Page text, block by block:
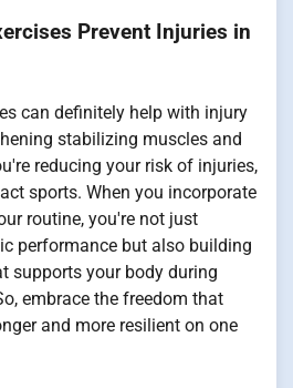
Prevent Injuries in
can definitely help with injury
stabilizing muscles and
reducing your risk of injuries,
sports. When you incorporate
routine, you're not just
performance but also building
supports your body during
embrace the freedom that
and more resilient on one